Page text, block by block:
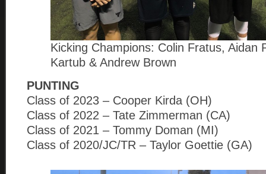
Kicking Champions: Colin Fratus, Aidan
Kartub & Andrew Brown
PUNTING
Class of 2023 – Cooper Kirda (OH)
Class of 2022 – Tate Zimmerman (CA)
Class of 2021 – Tommy Doman (MI)
Class of 2020/JC/TR – Taylor Goettie (GA)